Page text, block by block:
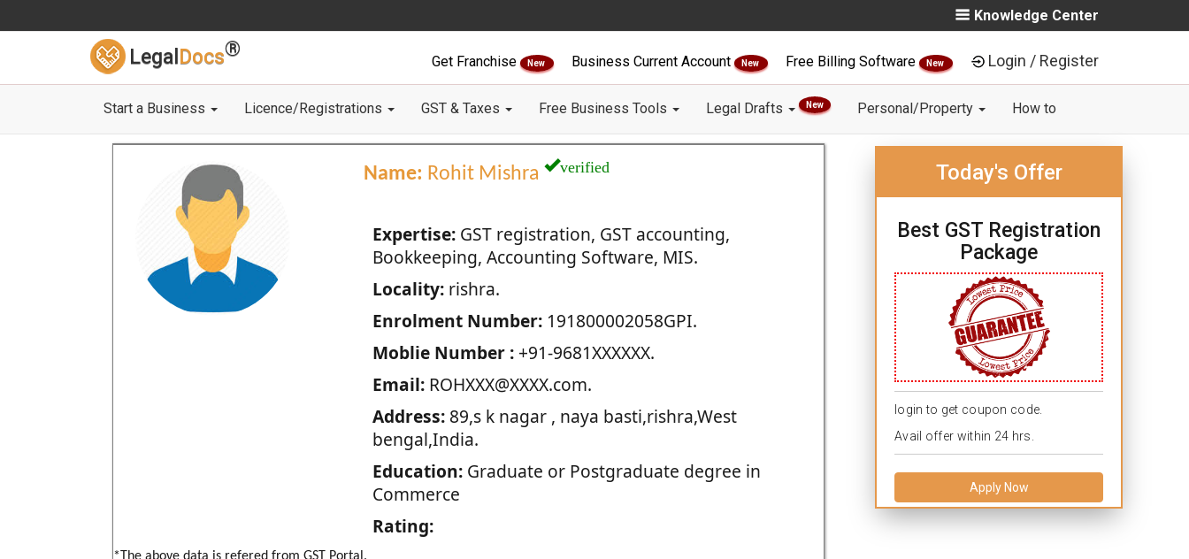
Knowledge Center
Legal Docs®
Get Franchise New Business Current Account New Free Billing Software New Login / Register
Start a Business Licence/Registrations GST & Taxes Free Business Tools Legal Drafts New Personal/Property How to
Name: Rohit Mishra verified
Expertise:GST registration, GST accounting,
Bookkeeping, Accounting Software, MIS.
Locality:rishra.
Enrolment Number:191800002058GPI.
Moblie Number :+91-9681XXXXXX.
Email:ROHXXX@XXXX.com.
Address:89,s k nagar , naya basti,rishra,West
bengal,India.
Education:Graduate or Postgraduate degree in
Commerce
Rating:
Today's Offer
Best GST Registration
Package
login to get coupon code.
Avail offer within 24 hrs.
Apply Now